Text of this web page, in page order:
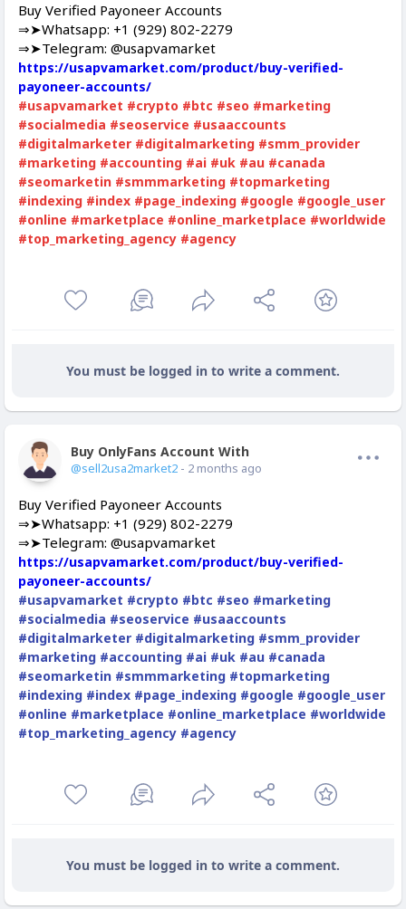
Buy Verified Payoneer Accounts
⇒➤Whatsapp: +1 (929) 802-2279
⇒➤Telegram: @usapvamarket
https://usapvamarket.com/product/buy-verified-
payoneer-accounts/
#usapvamarket #crypto #btc #seo #marketing
#socialmedia #seoservice #usaaccounts
#digitalmarketer #digitalmarketing #smm_provider
#marketing #accounting #ai #uk #au #canada
#seomarketin #smmmarketing #topmarketing
#indexing #index #page_indexing #google #google_user
#online #marketplace #online_marketplace #worldwide
#top_marketing_agency #agency
You must be logged in to write a comment.
Buy OnlyFans Account With Balance
@sell2usa2market2 - 2 months ago
Buy Verified Payoneer Accounts
⇒➤Whatsapp: +1 (929) 802-2279
⇒➤Telegram: @usapvamarket
https://usapvamarket.com/product/buy-verified-
payoneer-accounts/
#usapvamarket #crypto #btc #seo #marketing
#socialmedia #seoservice #usaaccounts
#digitalmarketer #digitalmarketing #smm_provider
#marketing #accounting #ai #uk #au #canada
#seomarketin #smmmarketing #topmarketing
#indexing #index #page_indexing #google #google_user
#online #marketplace #online_marketplace #worldwide
#top_marketing_agency #agency
You must be logged in to write a comment.